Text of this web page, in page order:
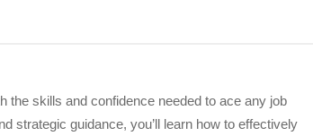
the skills and confidence needed to ace any job
strategic guidance, you’ll learn how to effectively